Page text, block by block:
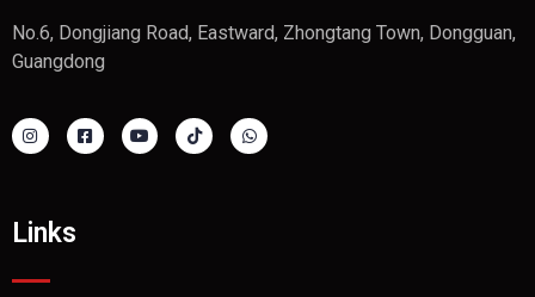
No.6, Dongjiang Road, Eastward, Zhongtang Town, Dongguan,
Guangdong
Links